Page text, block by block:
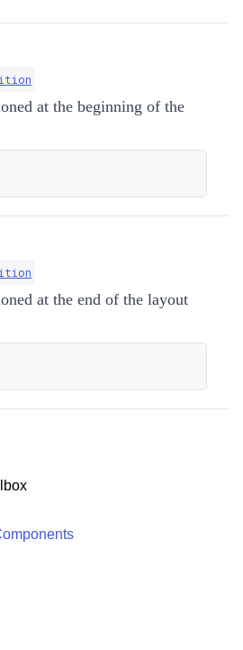
at the beginning of the
at the end of the layout